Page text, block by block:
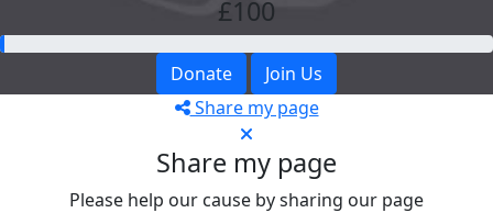
£100
Donate
Join Us
Share my page
Share my page
Please help our cause by sharing our page